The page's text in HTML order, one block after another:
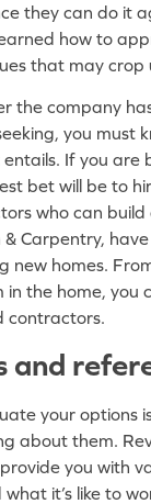
they can do it
how to
that may crop
the company
you must
If you are
bet will be to
who can build
Carpentry,
new homes.
in the home, you
contractors.
and
your options
about them.
you with
it’s like to